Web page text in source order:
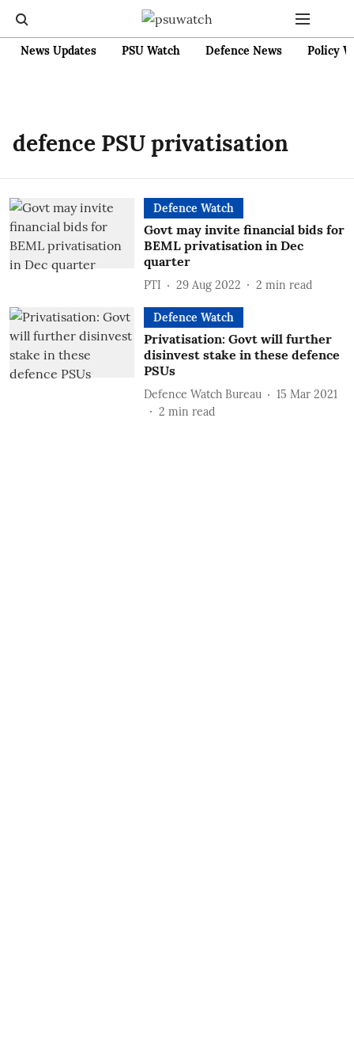
News Updates PSU Watch Defence News Policy
defence PSU privatisation
Defence Watch
Govt may invite financial bids for
BEML privatisation in Dec
quarter
PTI 29 Aug 2022 2 min read
Defence Watch
Privatisation: Govt will further
disinvest stake in these defence
PSUs
Defence Watch Bureau
15 Mar 2021
2 min read